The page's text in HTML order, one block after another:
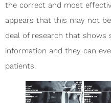
the correct and most
appears that this may not
deal of research that shows
information and they can
patients.